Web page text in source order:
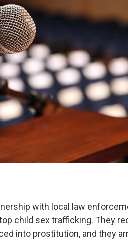
with local law
child sex trafficking. They
into prostitution, and they